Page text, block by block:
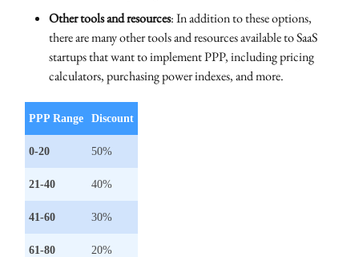
Other tools and resources: In addition to these options,
there are many other tools and resources available to SaaS
startups that want to implement PPP, including pricing
calculators, purchasing power indexes, and more.
PPP Range Discount
0-20 50%
21-40 40%
41-60 30%
61-80 20%